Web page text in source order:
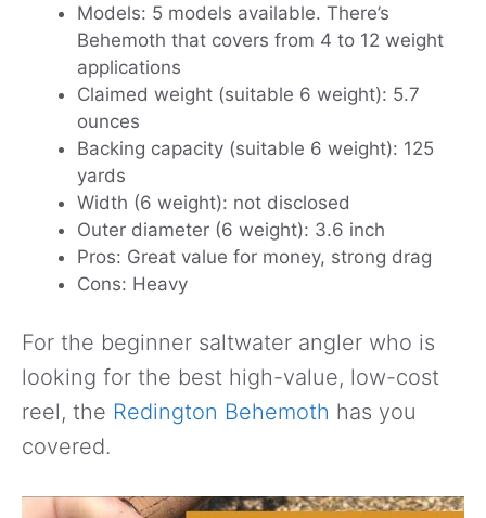
Models: 5 models available. There’s
Behemoth that covers from 4 to 12 weight
applications
Claimed weight (suitable 6 weight): 5.7
ounces
Backing capacity (suitable 6 weight): 125
yards
Width (6 weight): not disclosed
Outer diameter (6 weight): 3.6 inch
Pros: Great value for money, strong drag
Cons: Heavy
For the beginner saltwater angler who is
looking for the best high-value, low-cost
reel, the Redington Behemoth has you
covered.